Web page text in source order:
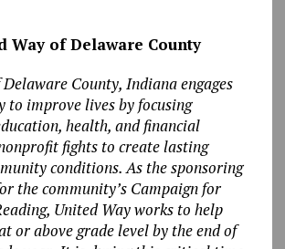
Way of Delaware County
County, Indiana engages
to improve lives by focusing
health, and financial
fights to create lasting
conditions. As the sponsoring
the community’s Campaign for
United Way works to help
or above grade level by the end of